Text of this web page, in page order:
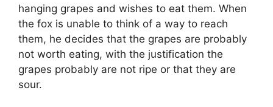
hanging grapes and wishes to eat them. When
the fox is unable to think of a way to reach
them, he decides that the grapes are probably
not worth eating, with the justification the
grapes probably are not ripe or that they are
sour.